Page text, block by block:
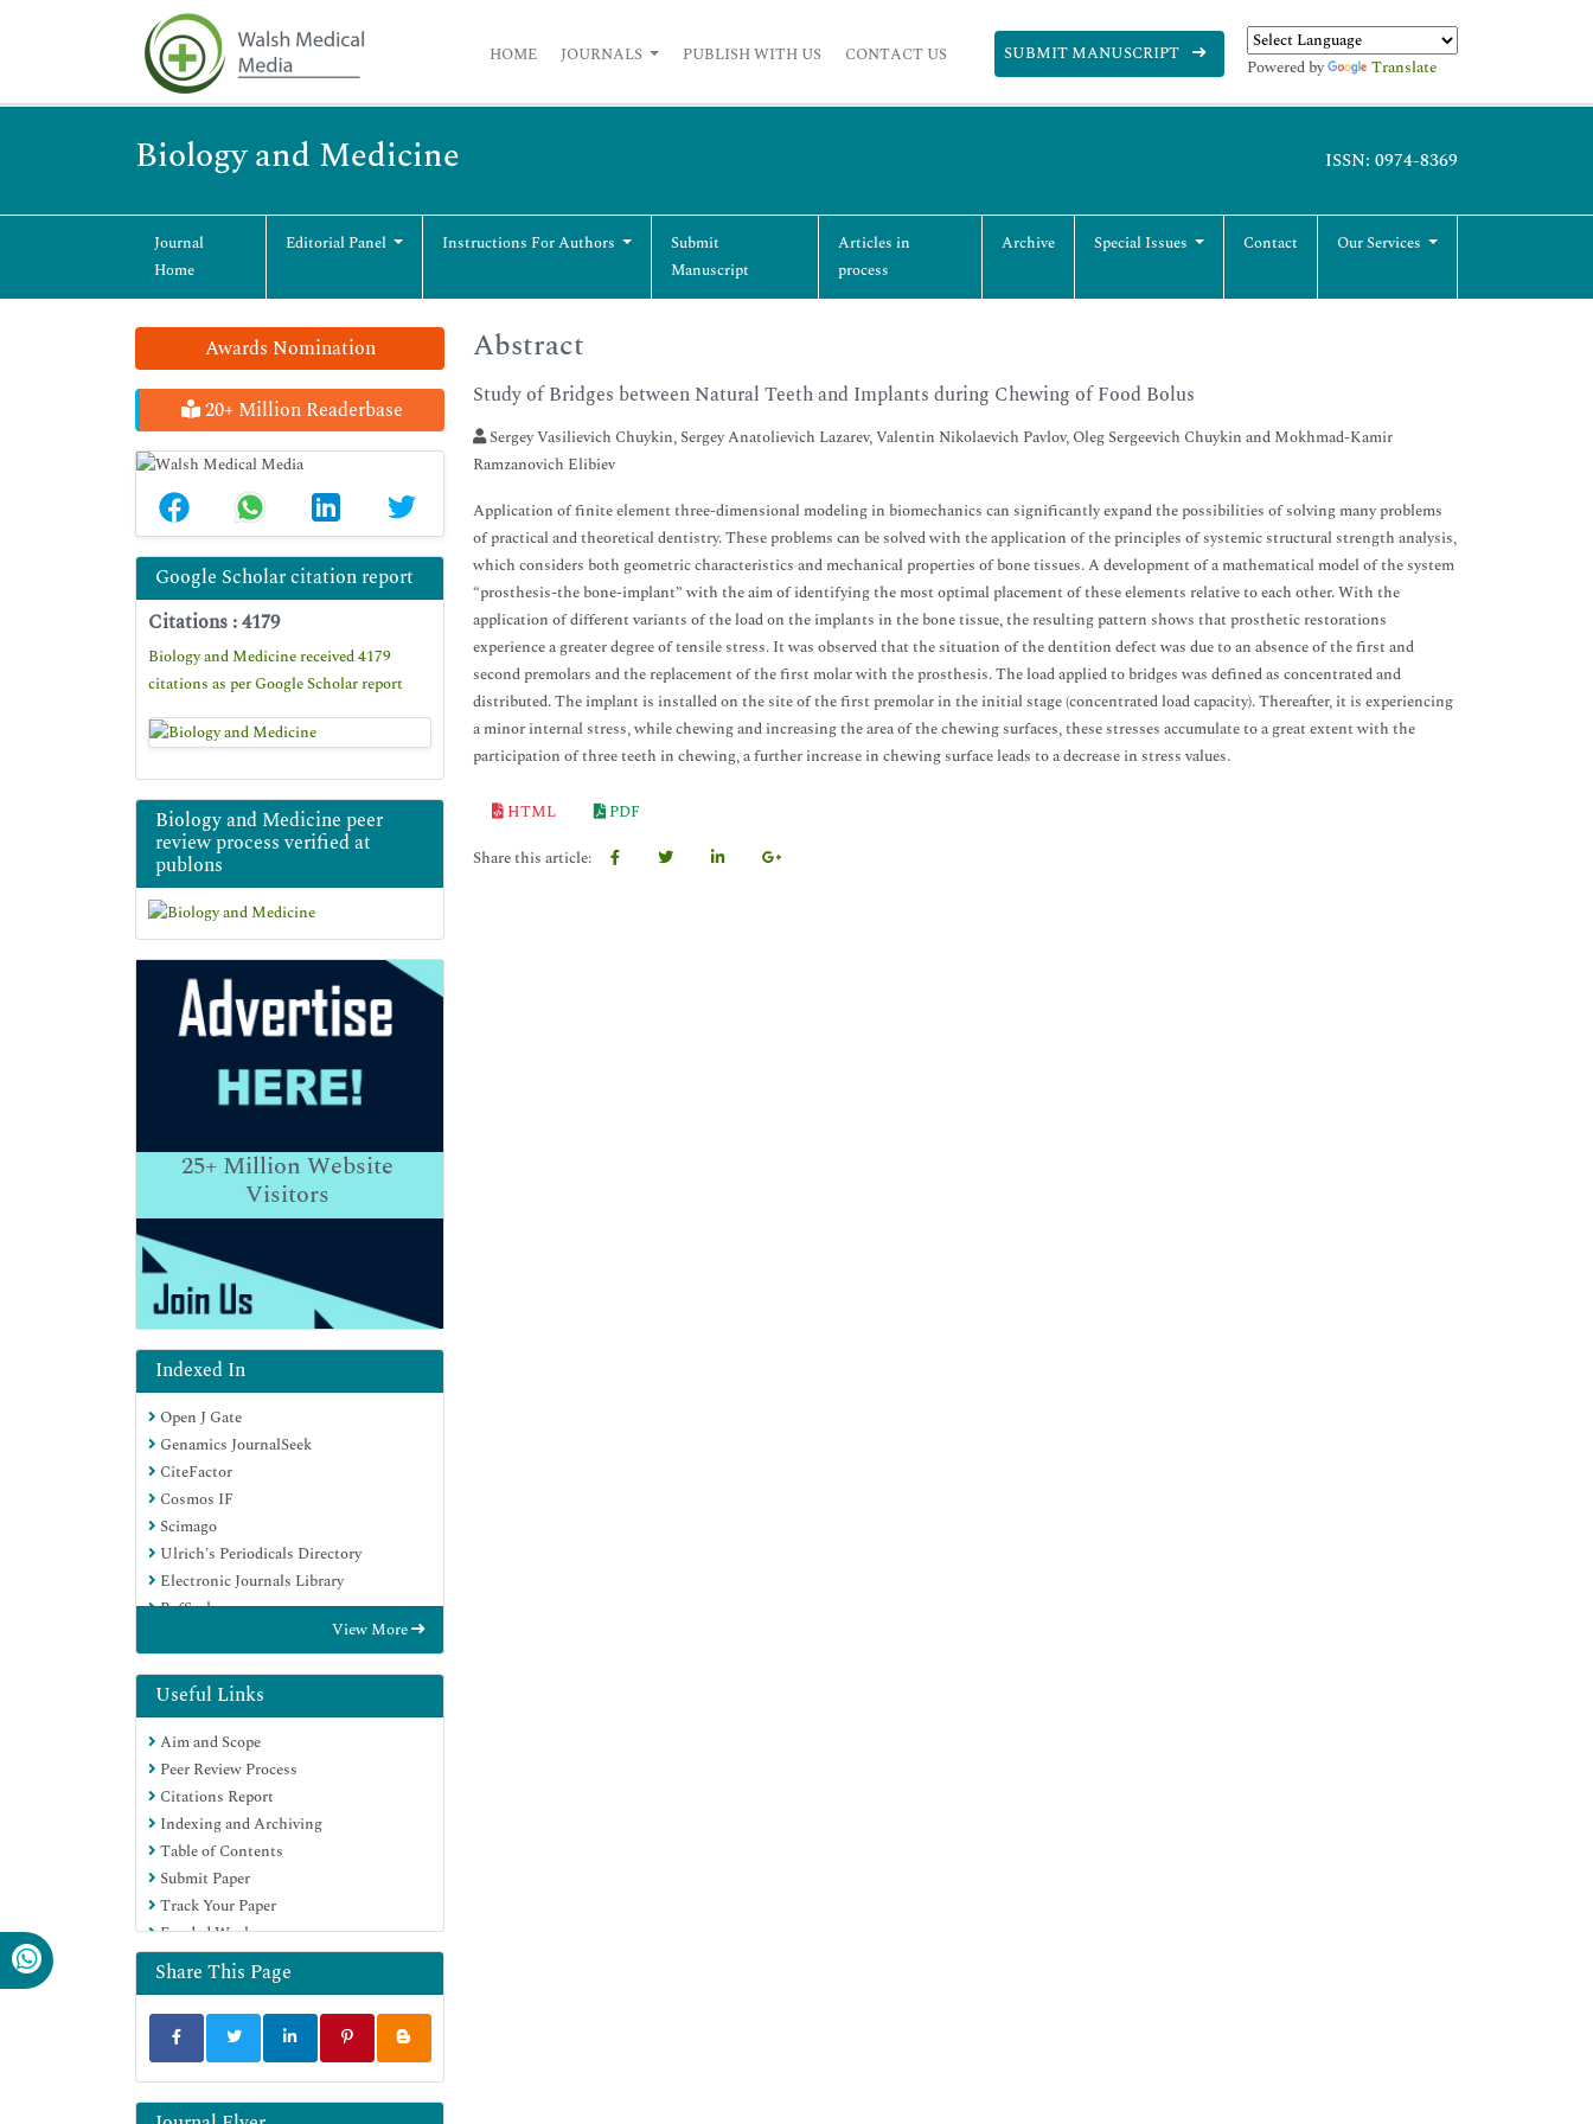
HOME JOURNALS PUBLISH WITH US CONTACT US SUBMIT MANUSCRIPT
Powered by Translate
Biology and Medicine ISSN: 0974-8369
Journal
Home
Editorial Panel Instructions For Authors
Submit
Manuscript
Articles in
process
Archive Special Issues Contact Our Services
Awards Nomination
20+ Million Readerbase
Google Scholar citation report
Citations : 4179
Biology and Medicine received 4179
citations as per Google Scholar report
Biology and Medicine peer
review process verified at
publons
25+Million Website
Visitors
Indexed In
Open J Gate
Genamics JournalSeek
CiteFactor
Cosmos IF
Scimago
Ulrich's Periodicals Directory
Electronic Journals Library
RefSeek
EBSCO A-Z
Directory of Abstract Indexing for
Journals
OCLC- WorldCat
Proquest Summons
Scholarsteer
ROAD
Virtual Library of Biology (vifabio)
Publons
Geneva Foundation for Medical
Education and Research
Google Scholar
View More
Useful Links
Aim and Scope
Peer Review Process
Citations Report
Indexing and Archiving
Table of Contents
Submit Paper
Track Your Paper
Funded Work
Share This Page
Abstract
Study of Bridges between Natural Teeth and Implants during Chewing of Food Bolus
Sergey Vasilievich Chuykin, Sergey Anatolievich Lazarev, Valentin Nikolaevich Pavlov, Oleg Sergeevich Chuykin and Mokhmad-Kamir
Ramzanovich Elibiev
Application of finite element three-dimensional modeling in biomechanics can significantly expand the possibilities of solving many problems
of practical and theoretical dentistry. These problems can be solved with the application of the principles of systemic structural strength analysis,
which considers both geometric characteristics and mechanical properties of bone tissues. A development of a mathematical model of the system
“prosthesis-the bone-implant” with the aim of identifying the most optimal placement of these elements relative to each other. With the
application of different variants of the load on the implants in the bone tissue, the resulting pattern shows that prosthetic restorations
experience a greater degree of tensile stress. It was observed that the situation of the dentition defect was due to an absence of the first and
second premolars and the replacement of the first molar with the prosthesis. The load applied to bridges was defined as concentrated and
distributed. The implant is installed on the site of the first premolar in the initial stage (concentrated load capacity). Thereafter, it is experiencing
a minor internal stress, while chewing and increasing the area of the chewing surfaces, these stresses accumulate to a great extent with the
participation of three teeth in chewing, a further increase in chewing surface leads to a decrease in stress values.
HTML
PDF
Share this article: